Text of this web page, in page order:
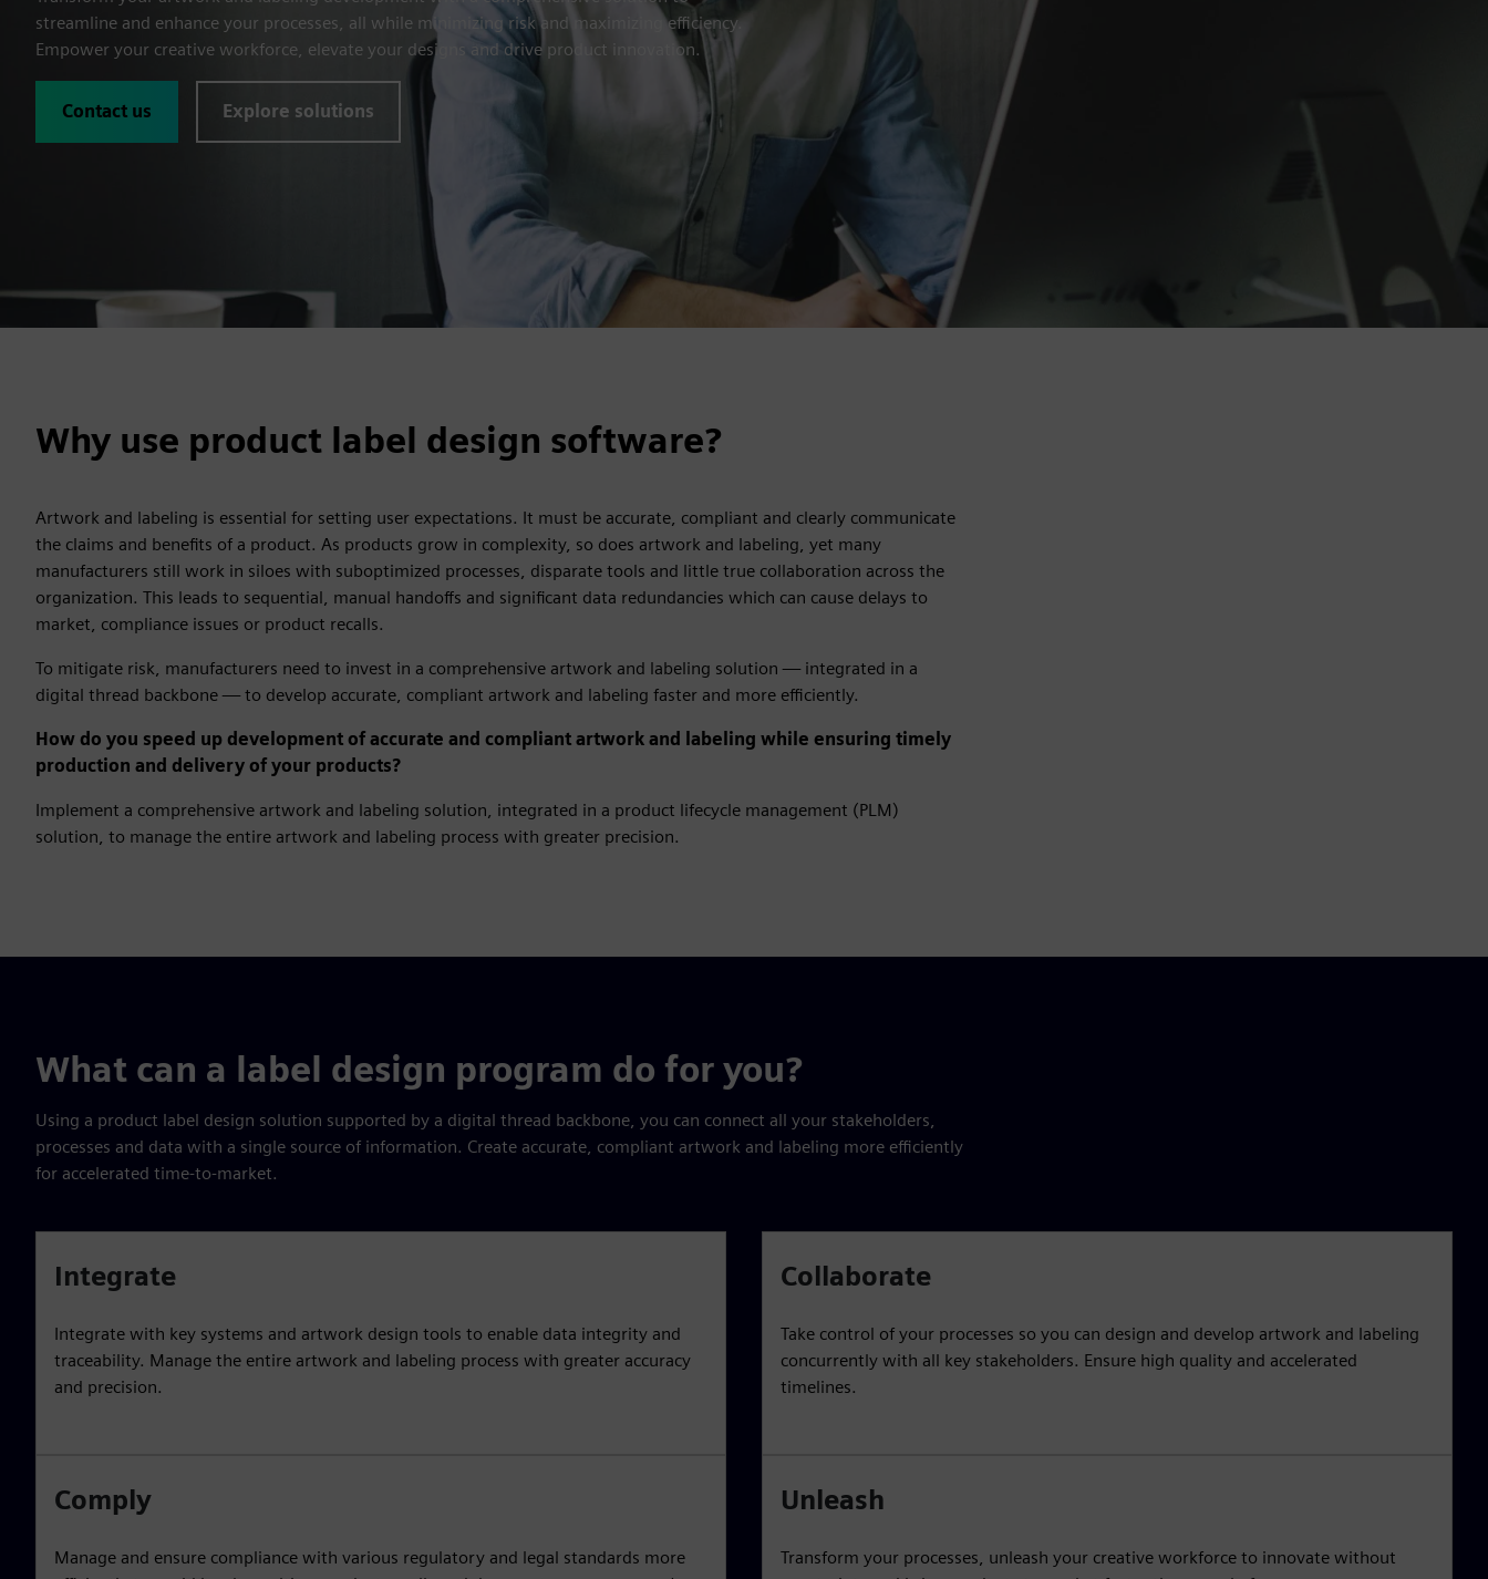
streamline and enhance your processes, all while minimizing risk and maximizing efficiency.
Empower your creative workforce, elevate your designs and drive product innovation.
Contact us Explore solutions
Why use product label design software?
Artwork and labeling is essential for setting user expectations. It must be accurate, compliant and clearly communicate
the claims and benefits of a product. As products grow in complexity, so does artwork and labeling, yet many
manufacturers still work in siloes with suboptimized processes, disparate tools and little true collaboration across the
organization. This leads to sequential, manual handoffs and significant data redundancies which can cause delays to
market, compliance issues or product recalls.
To mitigate risk, manufacturers need to invest in a comprehensive artwork and labeling solution — integrated in a
digital thread backbone — to develop accurate, compliant artwork and labeling faster and more efficiently.
How do you speed up development of accurate and compliant artwork and labeling while ensuring timely
production and delivery of your products?
Implement a comprehensive artwork and labeling solution, integrated in a product lifecycle management (PLM)
solution, to manage the entire artwork and labeling process with greater precision.
What can a label design program do for you?
Using a product label design solution supported by a digital thread backbone, you can connect all your stakeholders,
processes and data with a single source of information. Create accurate, compliant artwork and labeling more efficiently
for accelerated time-to-market.
Integrate
Integrate with key systems and artwork design tools to enable data integrity and
traceability. Manage the entire artwork and labeling process with greater accuracy
and precision.
Collaborate
Take control of your processes so you can design and develop artwork and labeling
concurrently with all key stakeholders. Ensure high quality and accelerated
timelines.
Comply
Manage and ensure compliance with various regulatory and legal standards more
Unleash
Transform your processes, unleash your creative workforce to innovate without